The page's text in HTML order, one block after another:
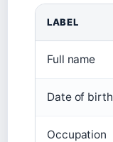
LABEL
Full name
Date of birth
Occupation